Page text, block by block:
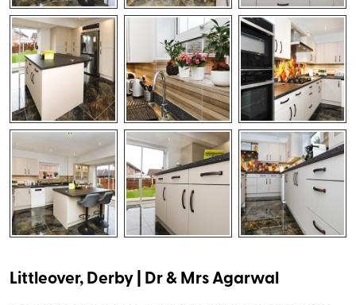
Littleover, Derby | Dr & Mrs Agarwal